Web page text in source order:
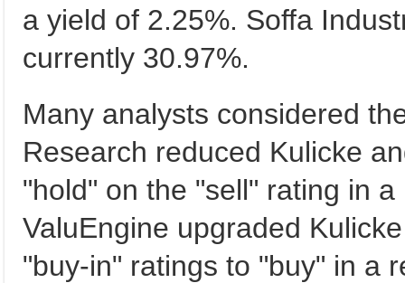
a yield of 2.25%. Soffa
currently 30.97%.
Many analysts considered
Research reduced Kulicke
"hold" on the "sell" rating in
ValuEngine upgraded
"buy-in" ratings to "buy" in a